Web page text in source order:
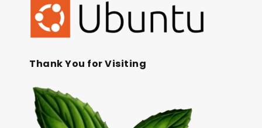
Thank You for Visiting